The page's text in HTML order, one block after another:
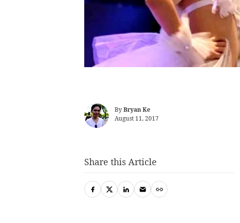
ByBryan Ke
August 11, 2017
Share this Article